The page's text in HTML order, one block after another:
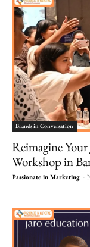
Brands in Conversation
Reimagine
Workshop in
Passionate in Marketing -